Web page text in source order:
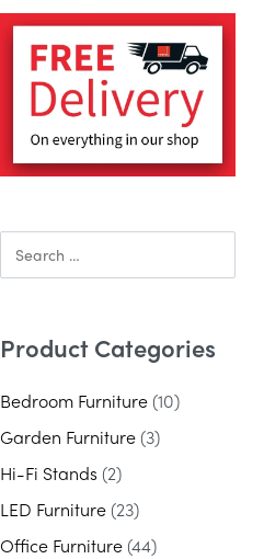
Product Categories
Bedroom Furniture (10)
Garden Furniture (3)
Hi-Fi Stands (2)
LED Furniture (23)
Office Furniture (44)